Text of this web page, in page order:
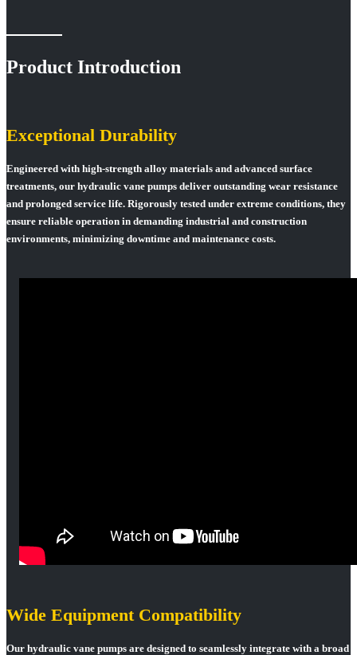
Product Introduction
Exceptional Durability
Engineered with high-strength alloy materials and advanced surface
treatments, our hydraulic vane pumps deliver outstanding wear resistance
and prolonged service life. Rigorously tested under extreme conditions, they
ensure reliable operation in demanding industrial and construction
environments, minimizing downtime and maintenance costs.
Wide Equipment Compatibility
Our hydraulic vane pumps are designed to seamlessly integrate with a broad